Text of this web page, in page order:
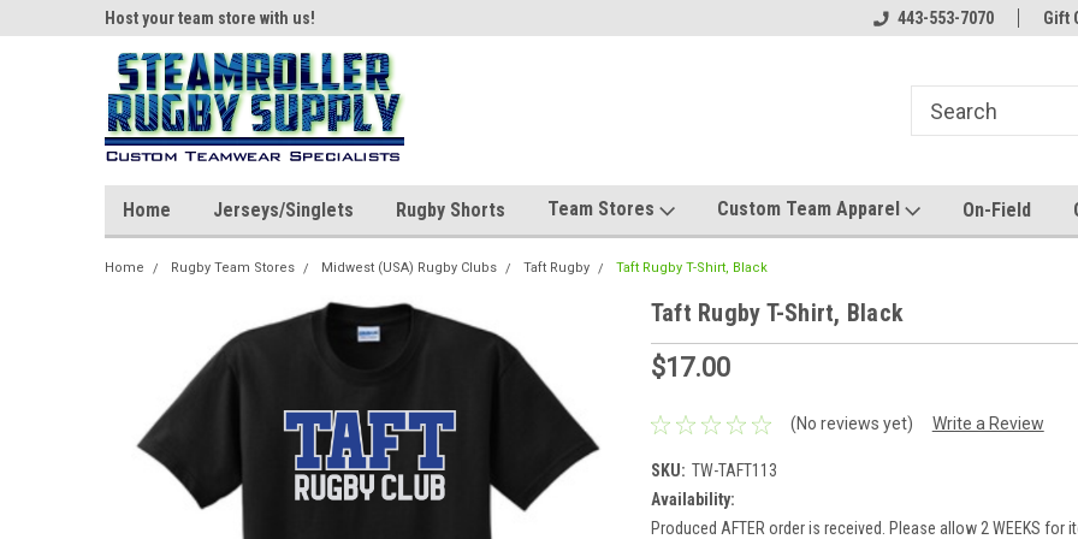
Host your team store with us! Host your team
443-553-7070 Gift
Home Jerseys/Singlets Rugby Shorts Team Stores Custom Team Apparel On-Field
Home Rugby Team Stores Midwest (USA) Rugby Clubs Taft Rugby Taft Rugby T-Shirt, Black
Taft Rugby T-Shirt, Black
$17.00
(No reviews yet) Write a Review
SKU: TW-TAFT113
Availability:
Produced AFTER order is received. Please allow 2 WEEKS for